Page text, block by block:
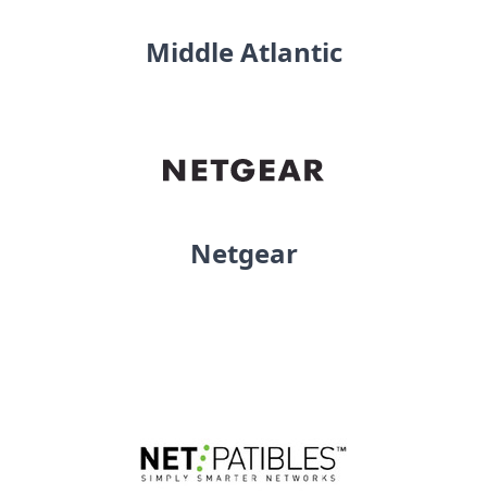
Middle Atlantic
Netgear